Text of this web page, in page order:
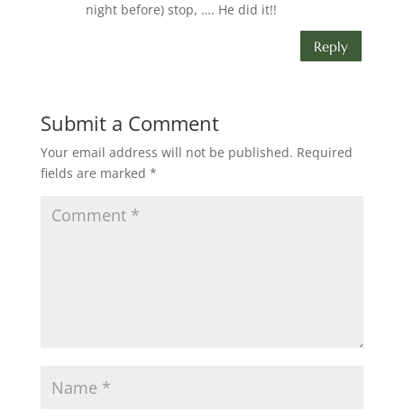
night before) stop, …. He did it!!
Reply
Submit a Comment
Your email address will not be published. Required
fields are marked *